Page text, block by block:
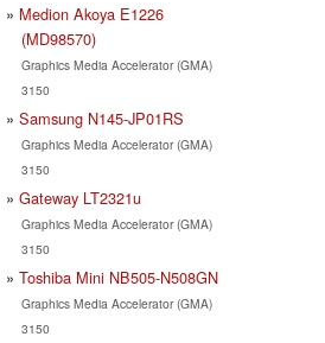
Medion Akoya E1226
(MD98570)
Graphics Media Accelerator (GMA)
3150
Samsung N145-JP01RS
Graphics Media Accelerator (GMA)
3150
Gateway LT2321u
Graphics Media Accelerator (GMA)
3150
Toshiba Mini NB505-N508GN
Graphics Media Accelerator (GMA)
3150